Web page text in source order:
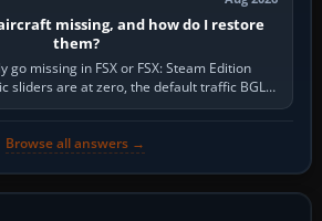
missing, and how do I restore
them?
go missing in FSX or FSX: Steam Edition
sliders are at zero, the default traffic BGL
has been disabled,…
Browse all answers →